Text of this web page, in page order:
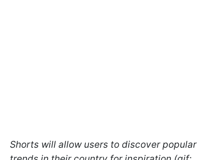
Shorts will allow users to discover popular